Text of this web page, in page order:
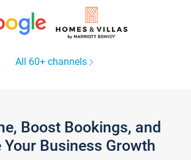
All 60+ channels
Boost Bookings, and
Your Business Growth